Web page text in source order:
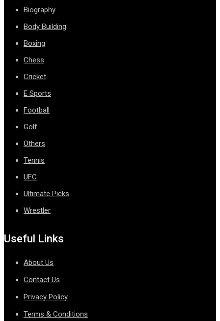
Biography
Body Building
Boxing
Chess
Cricket
E Sports
Football
Golf
Others
Tennis
UFC
Ultimate Picks
Wrestler
Useful Links
About Us
Contact Us
Privacy Policy
Terms & Conditions